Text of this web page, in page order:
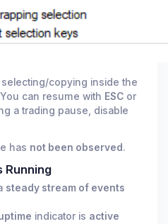
copying inside the
can resume with ESC or
a trading pause, disable
has not been observed.
Running
steady stream of events
indicator is active